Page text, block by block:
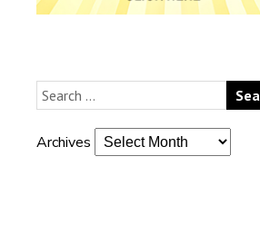
Archives